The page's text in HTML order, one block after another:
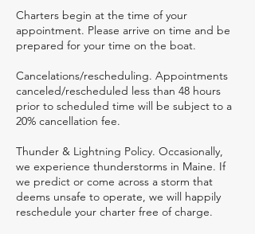
Charters begin at the time of your
appointment. Please arrive on time and be
prepared for your time on the boat.
Cancelations/rescheduling. Appointments
canceled/rescheduled less than 48 hours
prior to scheduled time will be subject to a
20% cancellation fee.
Thunder & Lightning Policy. Occasionally,
we experience thunderstorms in Maine. If
we predict or come across a storm that
deems unsafe to operate, we will happily
reschedule your charter free of charge.